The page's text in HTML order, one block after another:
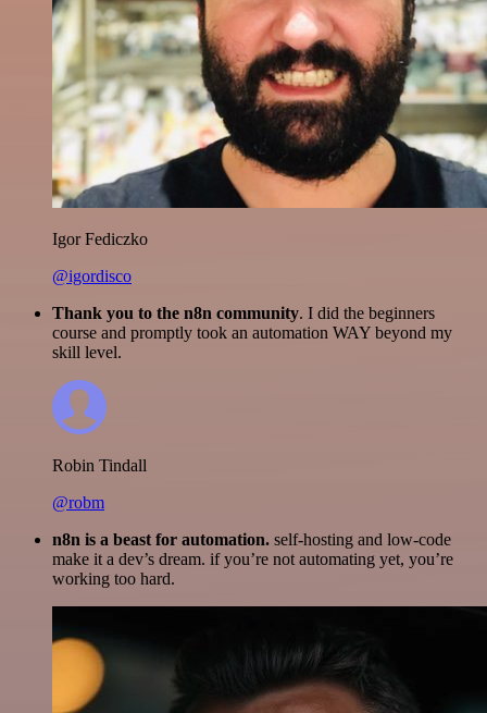
Igor Fediczko
@igordisco
Thank you to the n8n community. I did the beginners
course and promptly took an automation WAY beyond my
skill level.
Robin Tindall
@robm
n8n is a beast for automation. self-hosting and low-code
make it a dev’s dream. if you’re not automating yet, you’re
working too hard.